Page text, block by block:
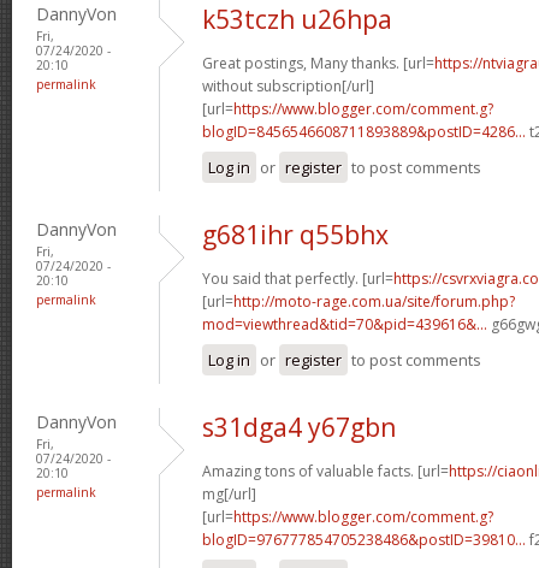
DannyVon
Fri,
07/24/2020 -
20:10
permalink
k53tczh u26hpa
Great postings, Many thanks. [url=https://
without subscription[/url]
[url=https://www.blogger.com/comment.g?
blogID=8456546608711893889&postID=4286...
Log in or register to post comments
DannyVon
Fri,
07/24/2020 -
20:10
permalink
g681ihr q55bhx
You said that perfectly. [url=https://
[url=http://moto-rage.com.ua/site/forum.php?
mod=viewthread&tid=70&pid=439616&...
Log in or register to post comments
DannyVon
Fri,
07/24/2020 -
20:10
permalink
s31dga4 y67gbn
Amazing tons of valuable facts. [url=https://
mg[/url]
[url=https://www.blogger.com/comment.g?
blogID=976777854705238486&postID=39810...